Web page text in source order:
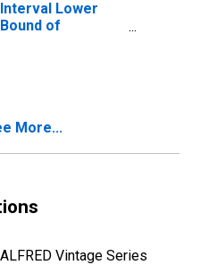
Interval Lower
Bound of
IN More...
ALFRED Vintage Series